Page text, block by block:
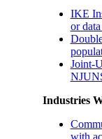
IKE
or
Joint-
Industries